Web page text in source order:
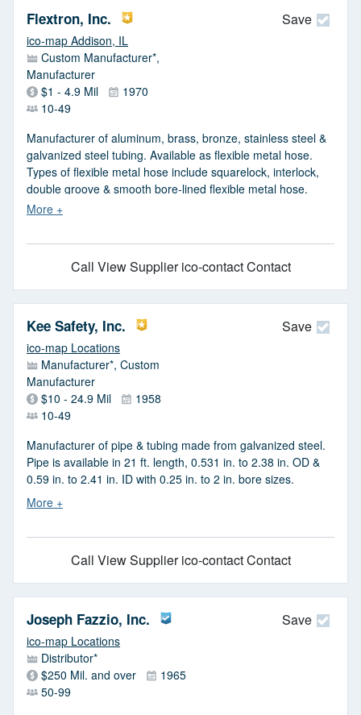
Save
Flextron, Inc.
ico-map Addison, IL
Custom Manufacturer*,
Manufacturer
$1 - 4.9 Mil
1970
10-49
Manufacturer of aluminum, brass, bronze, stainless steel &
galvanized steel tubing. Available as flexible metal hose.
Types of flexible metal hose include squarelock, interlock,
double groove & smooth bore-lined flexible metal hose.
Squarelock hose is available in IDs from 0.100 in. to 4 in. &
hose ranges in IDs from 5/32 in. to 3/4 in. & smooth bore-
Call View Supplier ico-contact Contact
Save
Kee Safety, Inc.
ico-map Locations
Manufacturer*, Custom
Manufacturer
$10 - 24.9 Mil
1958
10-49
Manufacturer of pipe & tubing made from galvanized steel.
Pipe is available in 21 ft. length, 0.531 in. to 2.38 in. OD &
0.59 in. to 2.41 in. ID with 0.25 in. to 2 in. bore sizes.
Call View Supplier ico-contact Contact
Save
Joseph Fazzio, Inc.
ico-map Locations
Distributor*
$250 Mil. and over
1965
50-99